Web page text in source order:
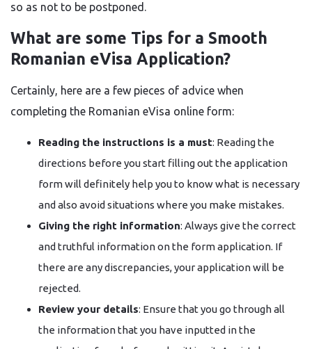
so as not to be ​‍​‌‍​‍‌​‍​‌‍​‍‌postponed.
What are some Tips for a Smooth
Romanian eVisa Application?
Certainly,​‍​‌‍​‍‌​‍​‌‍​‍‌ here are a few pieces of advice when
completing the Romanian eVisa online form:
Reading the instructions is a must: Reading the
directions before you start filling out the application
form will definitely help you to know what is necessary
and also avoid situations where you make mistakes.
Giving the right information: Always give the correct
and truthful information on the form application. If
there are any discrepancies, your application will be
rejected.
Review your details: Ensure that you go through all
the information that you have inputted in the